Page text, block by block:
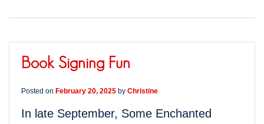
Book Signing Fun
Posted on February 20, 2025 by Christine
In late September, Some Enchanted